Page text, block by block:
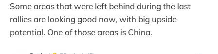
Some areas that were left behind during the last
rallies are looking good now, with big upside
potential. One of those areas is China.